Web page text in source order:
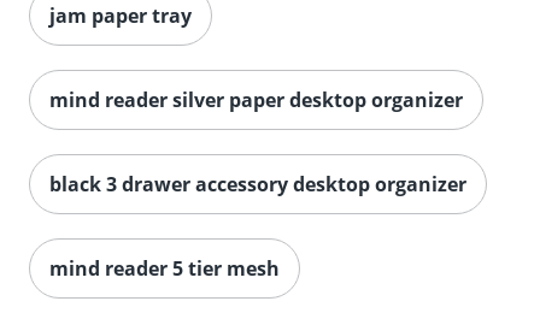
jam paper tray
mind reader silver paper desktop organizer
black 3 drawer accessory desktop organizer
mind reader 5 tier mesh